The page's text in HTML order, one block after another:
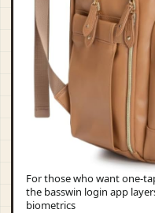
For those who want one-
the basswin login app
biometrics